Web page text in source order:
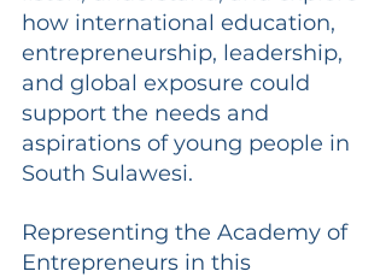
how international education,
entrepreneurship, leadership,
and global exposure could
support the needs and
aspirations of young people in
South Sulawesi.
Representing the Academy of
Entrepreneurs in this